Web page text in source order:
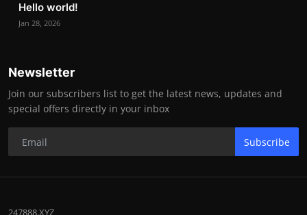
Hello world!
Jan 28, 2026
Newsletter
Join our subscribers list to get the latest news, updates and
special offers directly in your inbox
Subscribe